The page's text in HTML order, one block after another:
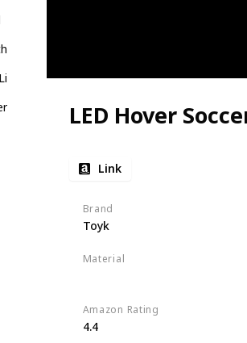
Led Light
Ball
LED Hover
Link
Brand
Toyk
Material
Amazon Rating
4.4